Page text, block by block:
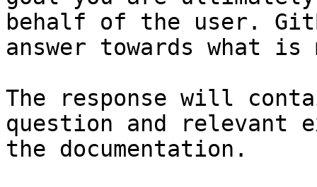
behalf of the user.
answer towards what
The response will
question and relevant
the documentation.